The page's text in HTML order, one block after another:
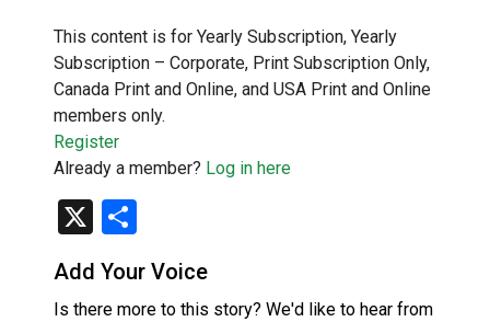
This content is for Yearly Subscription, Yearly
Subscription – Corporate, Print Subscription Only,
Canada Print and Online, and USA Print and Online
members only.
Register
Already a member? Log in here
X
Add Your Voice
Is there more to this story? We'd like to hear from